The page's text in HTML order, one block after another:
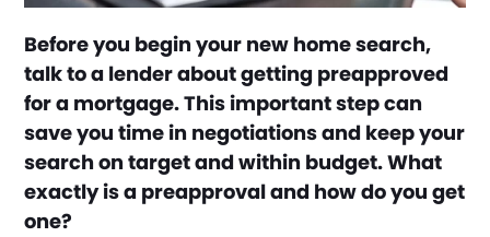
Before you begin your new home search,
talk to a lender about getting preapproved
for a mortgage. This important step can
save you time in negotiations and keep your
search on target and within budget. What
exactly is a preapproval and how do you get
one?